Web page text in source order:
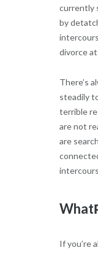
currently
by
divorce
There’s
steadily
terrible
are not
are
If you’re